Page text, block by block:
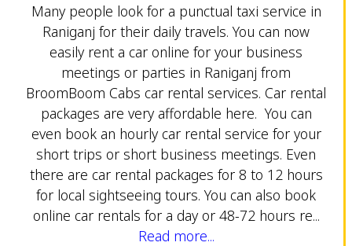
Many people look for a punctual taxi service in
Raniganj for their daily travels. You can now
easily rent a car online for your business
meetings or parties in Raniganj from
BroomBoom Cabs car rental services. Car rental
packages are very affordable here. You can
even book an hourly car rental service for your
short trips or short business meetings. Even
there are car rental packages for 8 to 12 hours
for local sightseeing tours. You can also book
online car rentals for a day or 48-72 hours re...
Read more...